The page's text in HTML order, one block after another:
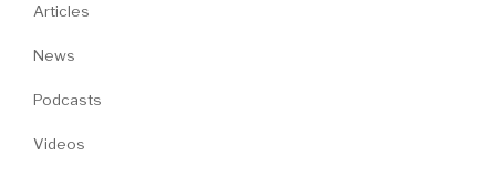
Articles
News
Podcasts
Videos